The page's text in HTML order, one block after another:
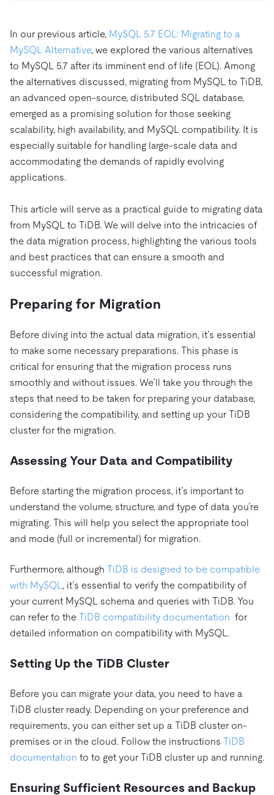
Ecosystem
Integrations
TiKV
mem9
drive9
OSS Insight
Logistics & Supply Chain
By Use Case
Lower Infrastructure Costs
Enable Operational Intelligence
Modernize MySQL Workloads
Build GenAI Applications
Compare Databases
Playbooks
Engage
Events & Webinars
Discord Community
Developer Hub
TiDB SCaiLE
PingCAP University
Courses
Hands-on Labs
Certifications
Trust Hub
availability of your data.
About
Press Releases & News
About Us
Careers
Partners
Contact Us
Sign In
Start for Free
In our previous article, MySQL 5.7 EOL: Migrating to a
MySQL Alternative, we explored the various alternatives
to MySQL 5.7 after its imminent end of life (EOL). Among
the alternatives discussed, migrating from MySQL to TiDB,
an advanced open-source, distributed SQL database,
emerged as a promising solution for those seeking
scalability, high availability, and MySQL compatibility. It is
especially suitable for handling large-scale data and
accommodating the demands of rapidly evolving
applications.
This article will serve as a practical guide to migrating data
from MySQL to TiDB. We will delve into the intricacies of
the data migration process, highlighting the various tools
and best practices that can ensure a smooth and
successful migration.
Preparing for Migration
Before diving into the actual data migration, it’s essential
to make some necessary preparations. This phase is
critical for ensuring that the migration process runs
smoothly and without issues. We’ll take you through the
steps that need to be taken for preparing your database,
considering the compatibility, and setting up your TiDB
cluster for the migration.
Assessing Your Data and Compatibility
Before starting the migration process, it’s important to
understand the volume, structure, and type of data you’re
migrating. This will help you select the appropriate tool
and mode (full or incremental) for migration.
Furthermore, although TiDB is designed to be compatible
with MySQL , it’s essential to verify the compatibility of
your current MySQL schema and queries with TiDB. You
can refer to the TiDB compatibility documentation for
detailed information on compatibility with MySQL.
Setting Up the TiDB Cluster
Before you can migrate your data, you need to have a
TiDB cluster ready. Depending on your preference and
requirements, you can either set up a TiDB cluster on-
premises or in the cloud. Follow the instructions TiDB
documentation to to get your TiDB cluster up and running.
Ensuring Sufficient Resources and Backup